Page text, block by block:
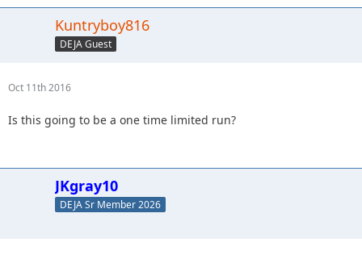
Kuntryboy816
DEJA Guest
Oct 11th 2016
Is this going to be a one time limited run?
JKgray10
DEJA Sr Member 2026